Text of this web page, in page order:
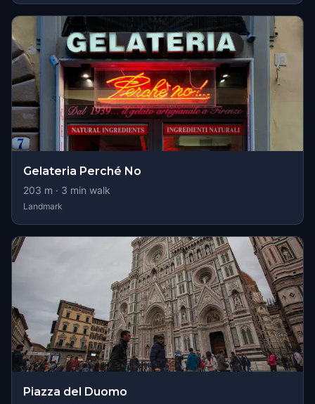
Gelateria Perché No
203 m · 3 min walk
Landmark
Piazza del Duomo